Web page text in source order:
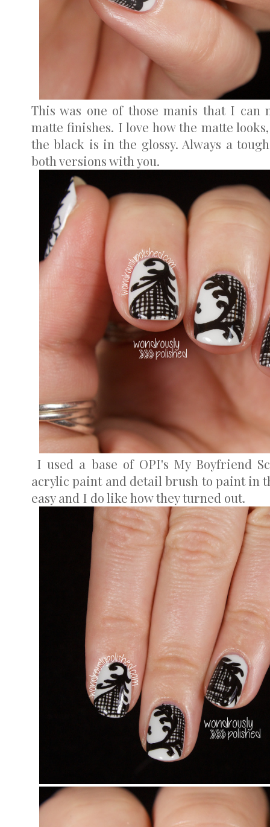
This was one of those manis that I can
matte finishes. I love how the matte
the black is in the glossy. Always a
both versions with you.
I used a base of OPI's My Boyfriend
acrylic paint and detail brush to paint in
easy and I do like how they turned out.